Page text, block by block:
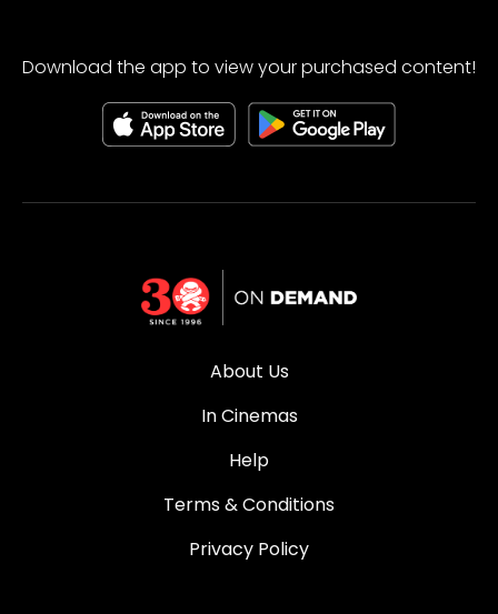
Download the app to view your purchased content!
About Us
In Cinemas
Help
Terms & Conditions
Privacy Policy